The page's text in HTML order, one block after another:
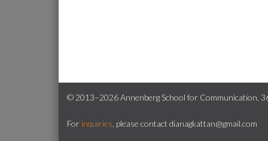
© 2013–2026 Annenberg School for Communication,
For inquiries , please contact dianagkattan@gmail.com